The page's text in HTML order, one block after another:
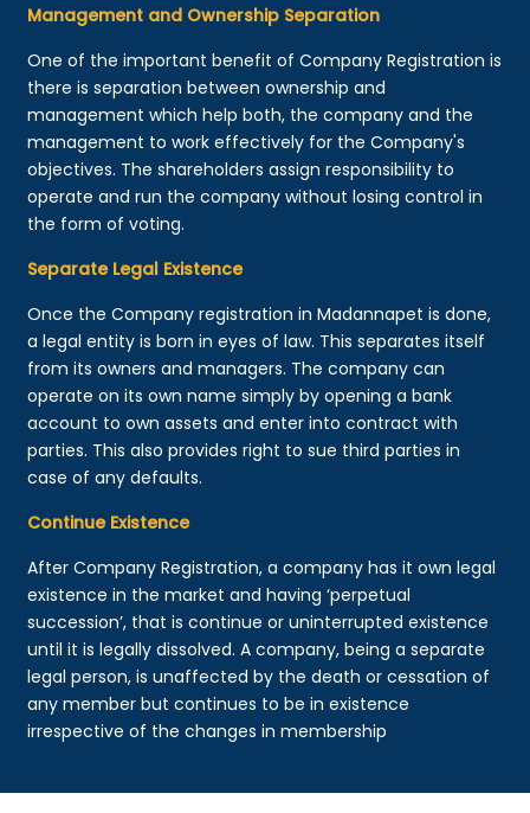
Management and Ownership Separation
One of the important benefit of Company Registration is
there is separation between ownership and
management which help both, the company and the
management to work effectively for the Company's
objectives. The shareholders assign responsibility to
operate and run the company without losing control in
the form of voting.
Separate Legal Existence
Once the Company registration in Madannapet is done,
a legal entity is born in eyes of law. This separates itself
from its owners and managers. The company can
operate on its own name simply by opening a bank
account to own assets and enter into contract with
parties. This also provides right to sue third parties in
case of any defaults.
Continue Existence
After Company Registration, a company has it own legal
existence in the market and having ‘perpetual
succession’, that is continue or uninterrupted existence
until it is legally dissolved. A company, being a separate
legal person, is unaffected by the death or cessation of
any member but continues to be in existence
irrespective of the changes in membership